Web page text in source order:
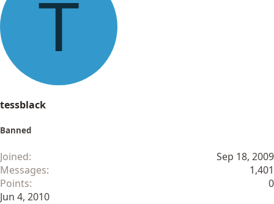
T
tessblack
Banned
Joined
Sep 18, 2009
Messages
1,401
Points
0
Jun 4, 2010